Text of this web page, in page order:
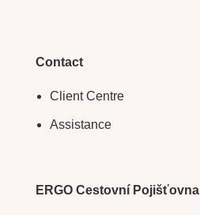
Contact
Client Centre
Assistance
ERGO Cestovní Pojišťovna